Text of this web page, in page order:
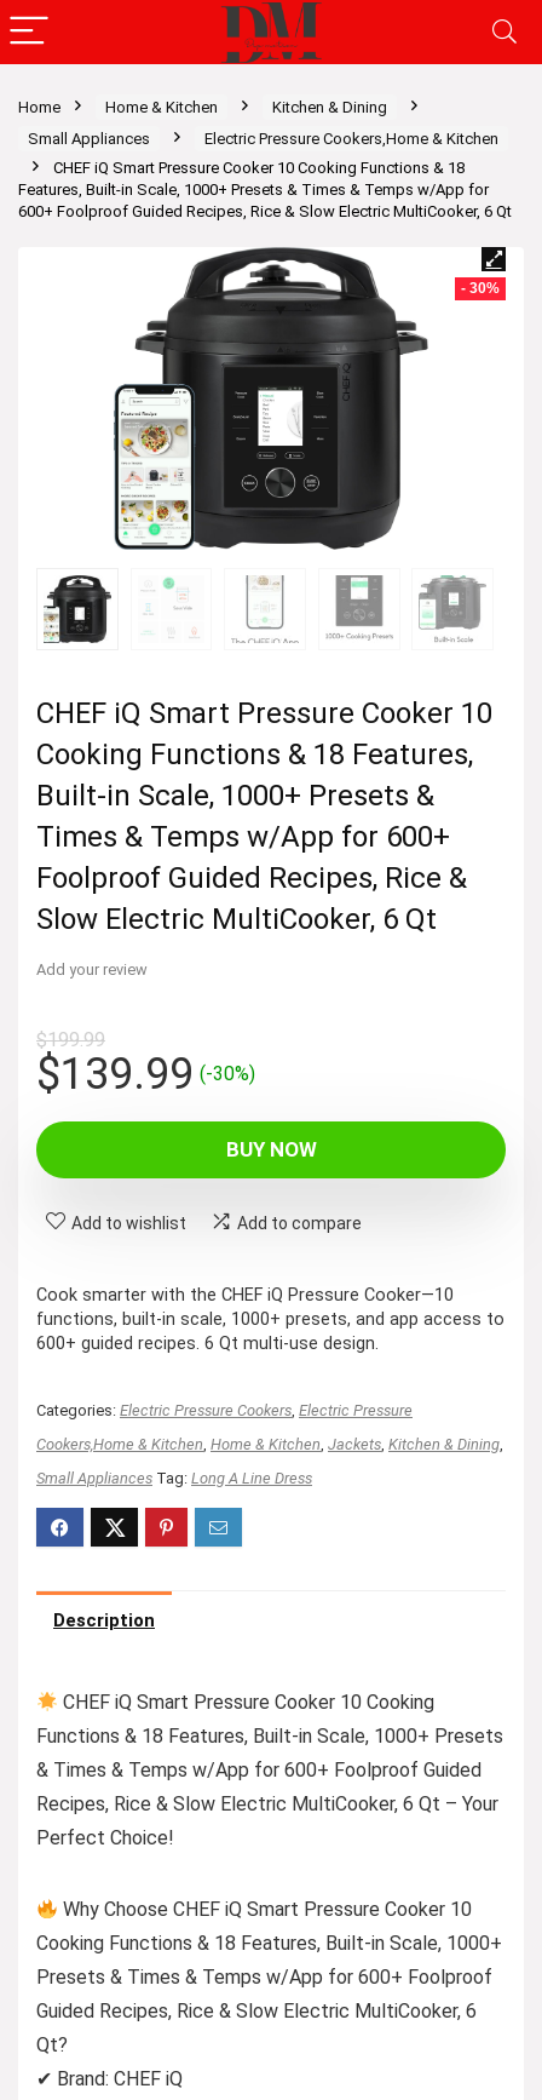
Home Home & Kitchen
Kitchen & Dining
Small Appliances
Electric Pressure Cookers,Home & Kitchen
CHEF iQ Smart Pressure Cooker 10 Cooking Functions & 18
Features, Built-in Scale, 1000+ Presets & Times & Temps w/App for
600+ Foolproof Guided Recipes, Rice & Slow Electric MultiCooker, 6 Qt
- 30%
CHEF iQ Smart Pressure Cooker 10
Cooking Functions & 18 Features,
Built-in Scale, 1000+ Presets &
Times & Temps w/App for 600+
Foolproof Guided Recipes, Rice &
Slow Electric MultiCooker, 6 Qt
Add your review
$199.99
Original
price
was:
$199.99.
$139.99Current
is:
$139.99.
(-30%)
BUY NOW
Add to wishlist Add to compare
Cook smarter with the CHEF iQ Pressure Cooker—10
functions, built-in scale, 1000+ presets, and app access to
600+ guided recipes. 6 Qt multi-use design.
Categories: Electric Pressure Cookers, Electric Pressure
Cookers,Home & Kitchen, Home & Kitchen, Jackets, Kitchen & Dining,
Small Appliances Tag: Long A Line Dress
Description
CHEF iQ Smart Pressure Cooker 10 Cooking
Functions & 18 Features, Built-in Scale, 1000+ Presets
& Times & Temps w/App for 600+ Foolproof Guided
Recipes, Rice & Slow Electric MultiCooker, 6 Qt – Your
Perfect Choice!
Why Choose CHEF iQ Smart Pressure Cooker 10
Cooking Functions & 18 Features, Built-in Scale, 1000+
Presets & Times & Temps w/App for 600+ Foolproof
Guided Recipes, Rice & Slow Electric MultiCooker, 6
Qt?
✔ Brand: CHEF iQ